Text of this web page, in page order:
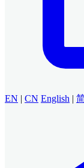
EN | CN English |